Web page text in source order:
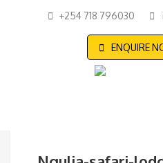
+254 718 796030
ENQUIRE